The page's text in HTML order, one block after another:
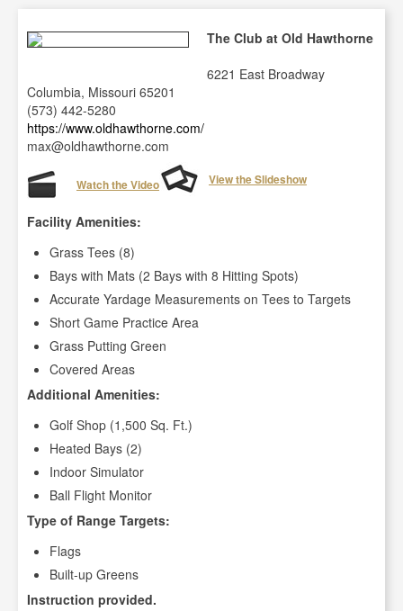
The Club at Old Hawthorne
6221 East Broadway
Columbia, Missouri 65201
(573) 442-5280
https://www.oldhawthorne.com/
max@oldhawthorne.com
Watch the Video View the Slideshow
Facility Amenities:
Grass Tees (8)
Bays with Mats (2 Bays with 8 Hitting Spots)
Accurate Yardage Measurements on Tees to Targets
Short Game Practice Area
Grass Putting Green
Covered Areas
Additional Amenities:
Golf Shop (1,500 Sq. Ft.)
Heated Bays (2)
Indoor Simulator
Ball Flight Monitor
Type of Range Targets:
Flags
Built-up Greens
Instruction provided.